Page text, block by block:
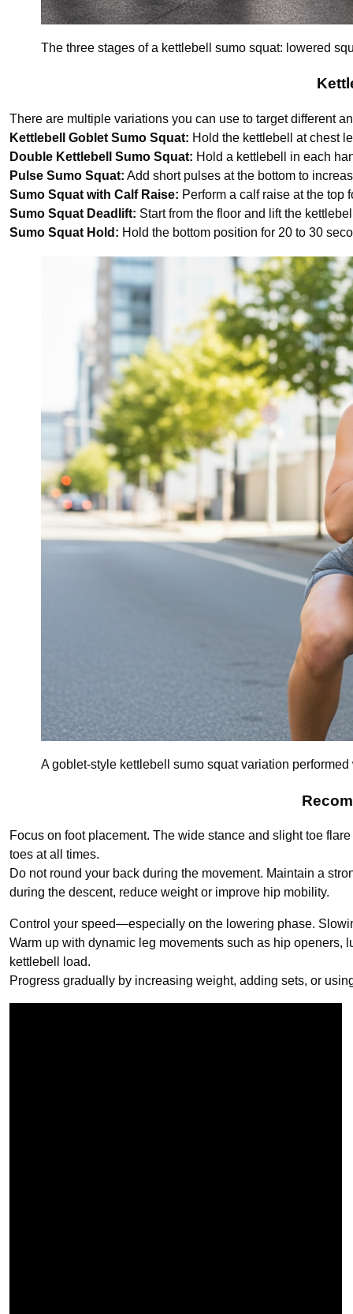
The three stages of a kettlebell sumo squat: lowered
There are multiple variations you can use to target different
Kettlebell Goblet Sumo Squat: Hold the kettlebell at chest
Double Kettlebell Sumo Squat: Hold a kettlebell in each
Pulse Sumo Squat: Add short pulses at the bottom to
Sumo Squat with Calf Raise: Perform a calf raise at the top
Sumo Squat Deadlift: Start from the floor and lift the
Sumo Squat Hold: Hold the bottom position for 20 to 30
A goblet-style kettlebell sumo squat variation
Focus on foot placement. The wide stance and slight toe
toes at all times.
Do not round your back during the movement. Maintain a
during the descent, reduce weight or improve hip mobility.
Control your speed—especially on the lowering phase.
Warm up with dynamic leg movements such as hip
kettlebell load.
Progress gradually by increasing weight, adding sets, or